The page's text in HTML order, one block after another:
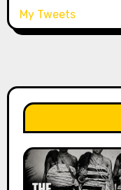
My Tweets